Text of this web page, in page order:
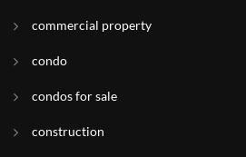
commercial property
condo
condos for sale
construction